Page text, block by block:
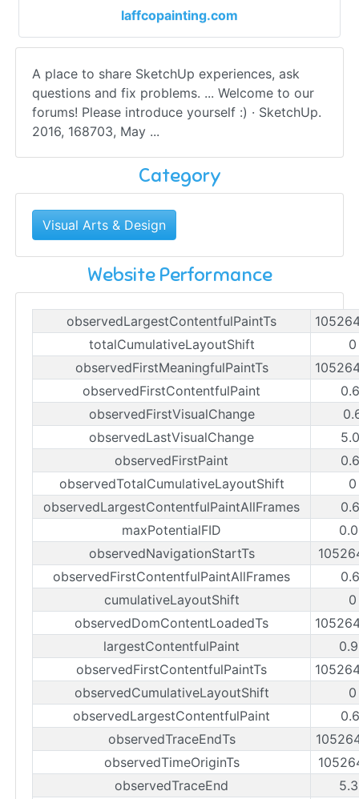
laffcopainting.com
A place to share SketchUp experiences, ask
questions and fix problems. ... Welcome to our
forums! Please introduce yourself :) · SketchUp.
2016, 168703, May ...
Category
Visual Arts & Design
Website Performance
observedLargestContentfulPaintTs
totalCumulativeLayoutShift
observedFirstMeaningfulPaintTs
observedFirstContentfulPaint
observedFirstVisualChange
observedLastVisualChange
observedFirstPaint
observedTotalCumulativeLayoutShift
observedLargestContentfulPaintAllFrames
maxPotentialFID
observedNavigationStartTs
observedFirstContentfulPaintAllFrames
cumulativeLayoutShift
observedDomContentLoadedTs
largestContentfulPaint
observedFirstContentfulPaintTs
observedCumulativeLayoutShift
observedLargestContentfulPaint
observedTraceEndTs
observedTimeOriginTs
observedTraceEnd